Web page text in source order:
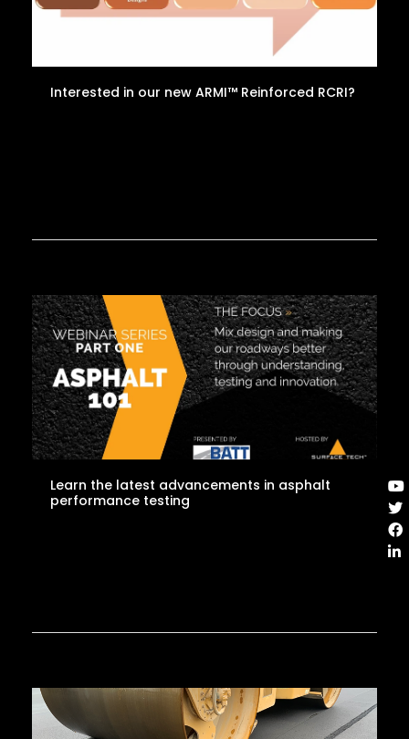
Interested in our new ARMI™ Reinforced RCRI?
Learn the latest advancements in asphalt
performance testing